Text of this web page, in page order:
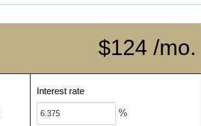
$124 /mo.
Interest rate
%